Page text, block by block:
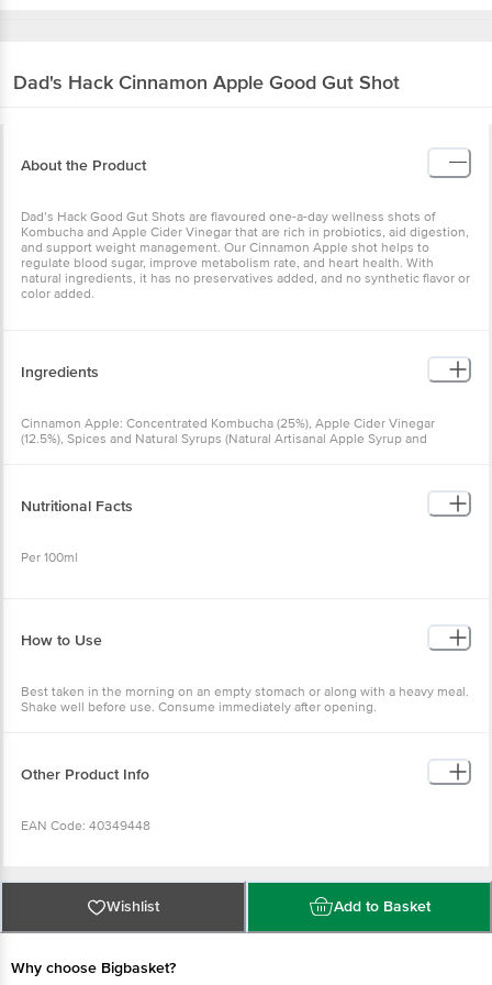
Dad's Hack Cinnamon Apple Good Gut Shot
About the Product
Dad’s Hack Good Gut Shots are flavoured one-a-day wellness shots of
Kombucha and Apple Cider Vinegar that are rich in probiotics, aid digestion,
and support weight management. Our Cinnamon Apple shot helps to
regulate blood sugar, improve metabolism rate, and heart health. With
natural ingredients, it has no preservatives added, and no synthetic flavor or
color added.
Ingredients
Cinnamon Apple: Concentrated Kombucha (25%), Apple Cider Vinegar
(12.5%), Spices and Natural Syrups (Natural Artisanal Apple Syrup and
Nutritional Facts
Per 100ml
Carbohydrates (g) - 4.3
Total Fat (g) - <0.01
Sodium (mg) - 7.5
How to Use
Best taken in the morning on an empty stomach or along with a heavy meal.
Shake well before use. Consume immediately after opening.
Other Product Info
EAN Code: 40349448
FSSAI: 11222331001005
Karnataka - 560097
Wishlist Add to Basket
Why choose Bigbasket?